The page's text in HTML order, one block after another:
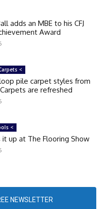
adds an MBE to his CFJ
Award
<
pile carpet styles from
are refreshed
<
it up at The Flooring Show
NEWSLETTER